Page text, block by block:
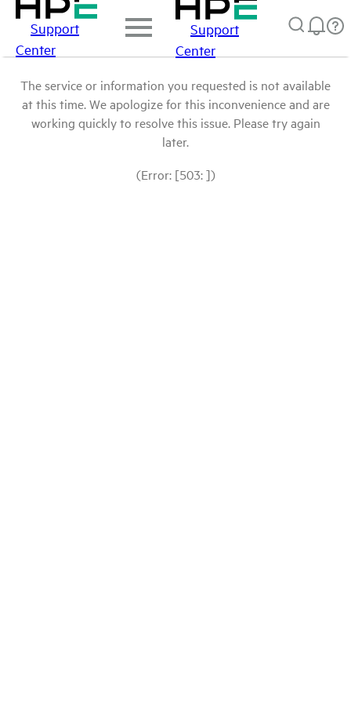
Support
Center
Support
Center
The service or information you requested is not available
at this time. We apologize for this inconvenience and are
working quickly to resolve this issue. Please try again
later.
(Error: [503: ])